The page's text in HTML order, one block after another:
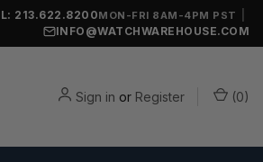
213.622.8200MON-FRI 8AM-4PM PST
INFO@WATCHWAREHOUSE.COM
Sign in or Register (0)